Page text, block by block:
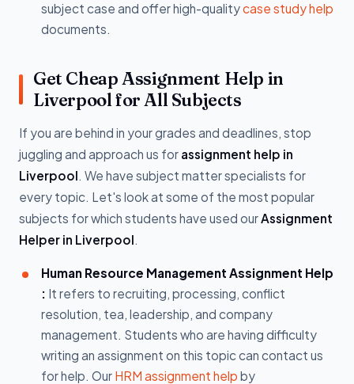
subject case and offer high-qualitycase study help
documents.
Get Cheap Assignment Help in
Liverpool for All Subjects
If you are behind in your grades and deadlines, stop
juggling and approach us for assignment help in
Liverpool. We have subject matter specialists for
every topic. Let's look at some of the most popular
subjects for which students have used ourAssignment
Helper in Liverpool.
Human Resource Management Assignment Help
: It refers to recruiting, processing, conflict
resolution, tea, leadership, and company
management. Students who are having difficulty
writing an assignment on this topic can contact us
for help. Our HRM assignment help by